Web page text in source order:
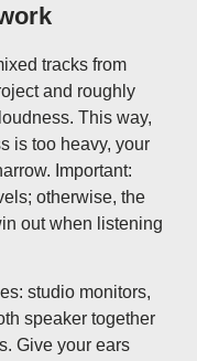
tracks from
and roughly
This way,
is too heavy, your
Important:
otherwise, the
out when listening
studio monitors,
speaker together
Give your ears